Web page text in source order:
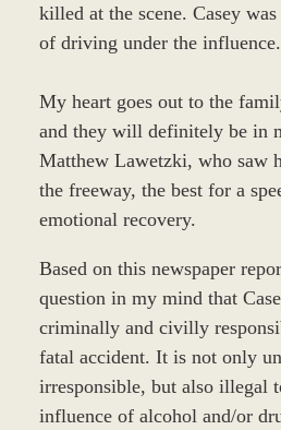
killed at the scene. Casey
of driving under the influence.
My heart goes out to the
and they will definitely be in
Matthew Lawetzki, who saw
the freeway, the best for a
emotional recovery.
Based on this newspaper
question in my mind that
criminally and civilly
fatal accident. It is not only
irresponsible, but also illegal
influence of alcohol and/or